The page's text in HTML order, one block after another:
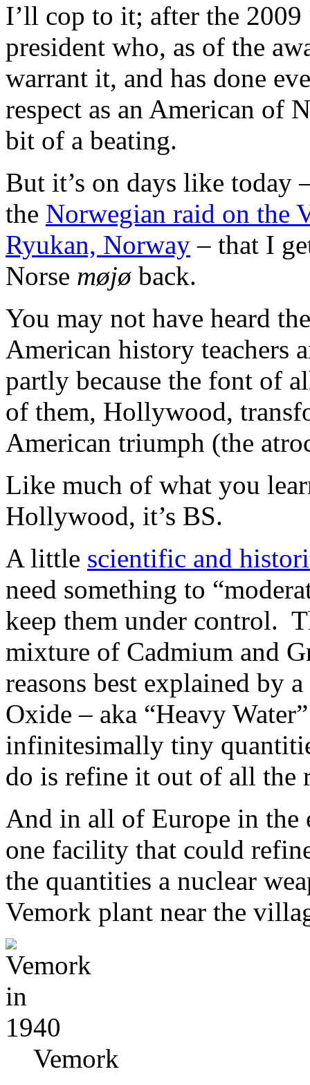
I’ll cop to it; after the 2009
president who, as of the
warrant it, and has done
respect as an American of
bit of a beating.
But it’s on days like today
the Norwegian raid on the
Ryukan, Norway – that I
Norse møjø back.
You may not have heard
American history teachers
partly because the font of
of them, Hollywood,
American triumph (the
Like much of what you
Hollywood, it’s BS.
A little scientific and
need something to
keep them under control.
mixture of Cadmium and
reasons best explained by
Oxide – aka “Heavy
infinitesimally tiny
do is refine it out of all the
And in all of Europe in the
one facility that could
the quantities a nuclear
Vemork plant near the
Vemork